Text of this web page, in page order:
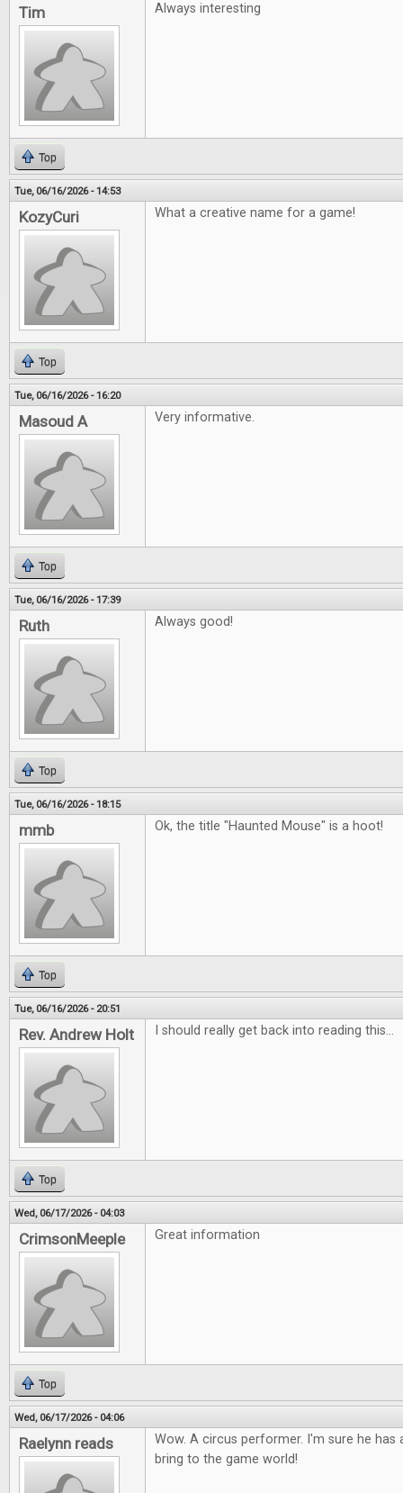
Tim Always interesting
Top
Tue, 06/16/2026 - 14:53
KozyCuri What a creative name for a game!
Top
Tue, 06/16/2026 - 16:20
Masoud A Very informative.
Top
Tue, 06/16/2026 - 17:39
Ruth Always good!
Top
Tue, 06/16/2026 - 18:15
mmb Ok, the title "Haunted Mouse" is a hoot!
Top
Tue, 06/16/2026 - 20:51
Rev. Andrew Holt I should really get back into reading this...
Top
Wed, 06/17/2026 - 04:03
CrimsonMeeple Great information
Top
Wed, 06/17/2026 - 04:06
Raelynn reads
Wow. A circus performer. I'm sure he
bring to the game world!